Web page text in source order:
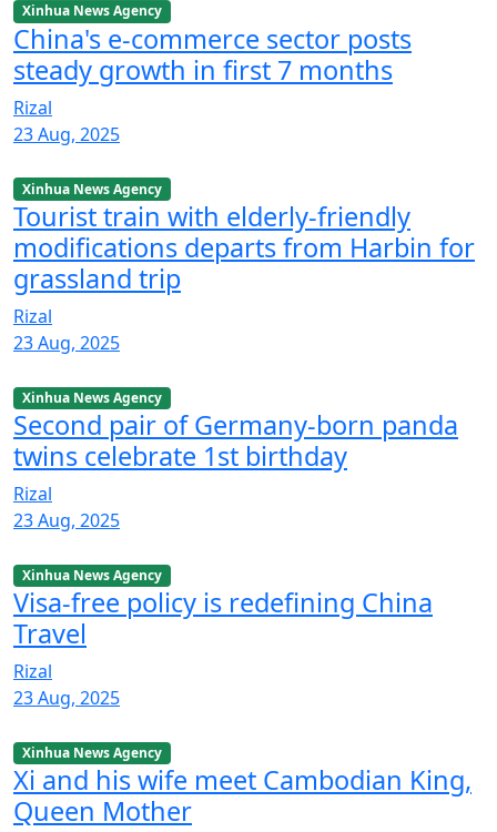
Xinhua News Agency
China's e-commerce sector posts
steady growth in first 7 months
Rizal
23 Aug, 2025
Xinhua News Agency
Tourist train with elderly-friendly
modifications departs from Harbin for
grassland trip
Rizal
23 Aug, 2025
Xinhua News Agency
Second pair of Germany-born panda
twins celebrate 1st birthday
Rizal
23 Aug, 2025
Xinhua News Agency
Visa-free policy is redefining China
Travel
Rizal
23 Aug, 2025
Xinhua News Agency
Xi and his wife meet Cambodian King,
Queen Mother